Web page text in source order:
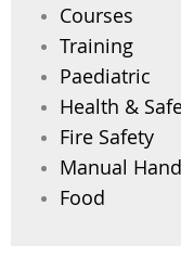
Courses
Training
Paediatric
Health &
Fire Safety
Manual
Food